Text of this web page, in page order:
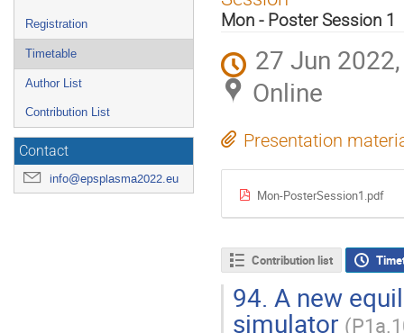
menu
Registration
Timetable
Author List
Contribution List
Contact
info@epsplasma2022.eu
Mon - Poster Session 1
27 Jun
Online
Presentation
Mon-PosterSession1.pdf
Contribution list
94. A new
simulator